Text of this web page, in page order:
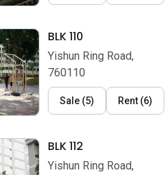
BLK 110
Yishun Ring Road,
760110
Sale (5) Rent (6)
BLK 112
Yishun Ring Road,